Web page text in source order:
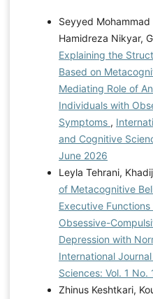
Seyyed
Hamidreza Nikyar,
Explaining the
Based on
Mediating Role of
Individuals with
Symptoms ,
and Cognitive
June 2026
Leyla Tehrani,
of Metacognitive
Executive
Obsessive-
Depression with
International
Sciences: Vol. 1 No.
Zhinus Keshtkari,